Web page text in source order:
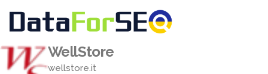
WellStore
wellstore.it